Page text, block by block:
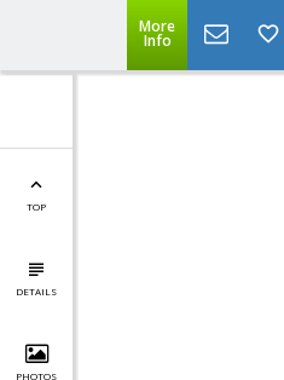
More
Info
TOP
DETAILS
PHOTOS